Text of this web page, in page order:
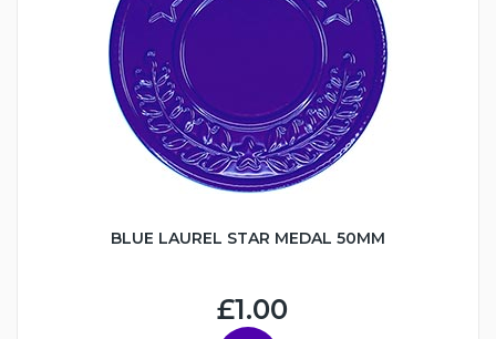
BLUE LAUREL STAR MEDAL 50MM
£1.00